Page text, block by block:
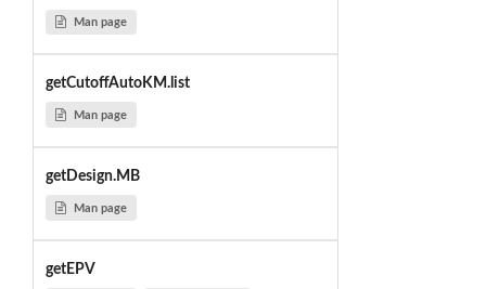
Man page
getCutoffAutoKM.list
Man page
getDesign.MB
Man page
getEPV